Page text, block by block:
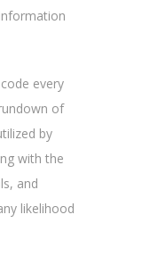
every
of
by
with the
and
likelihood